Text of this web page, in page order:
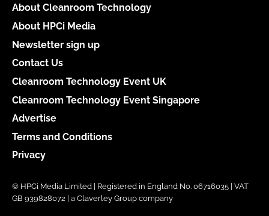
About Cleanroom Technology
About HPCi Media
Newsletter sign up
Contact Us
Cleanroom Technology Event UK
Cleanroom Technology Event Singapore
Advertise
Terms and Conditions
Privacy
© HPCi Media Limited | Registered in England No. 06716035 | VAT
GB 939828072 | a Claverley Group company